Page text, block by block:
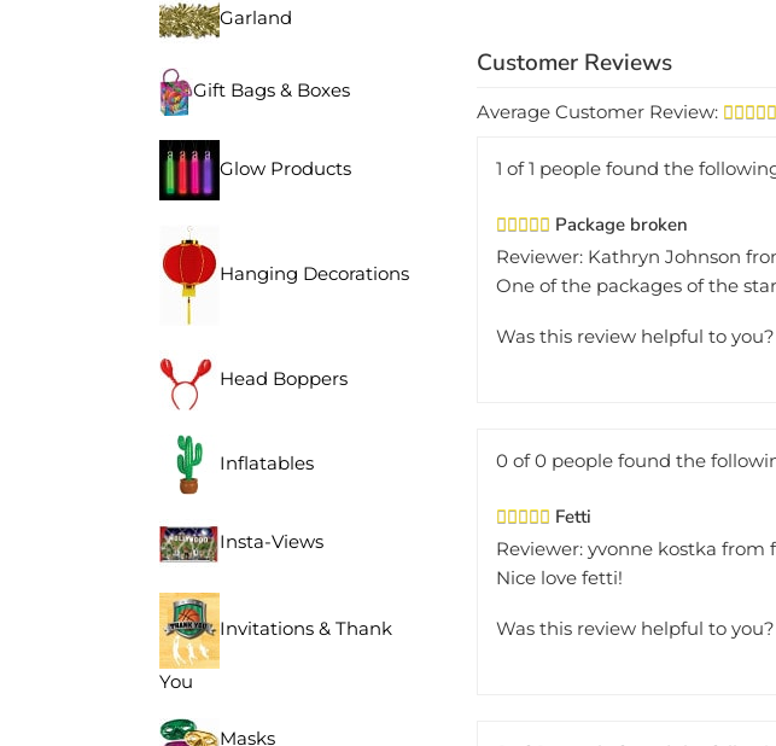
Garland
Gift Bags & Boxes
Glow Products
Hanging Decorations
Head Boppers
Inflatables
Insta-Views
Invitations & Thank
You
Masks
Average Customer Review:
1 of 1 people found the
Package broken
Reviewer: Kathryn Johnson
One of the packages of the
Was this review helpful to you?
0 of 0 people found the
Fetti
Reviewer: yvonne kostka from
Nice love fetti!
Was this review helpful to you?
0 of 0 people found the